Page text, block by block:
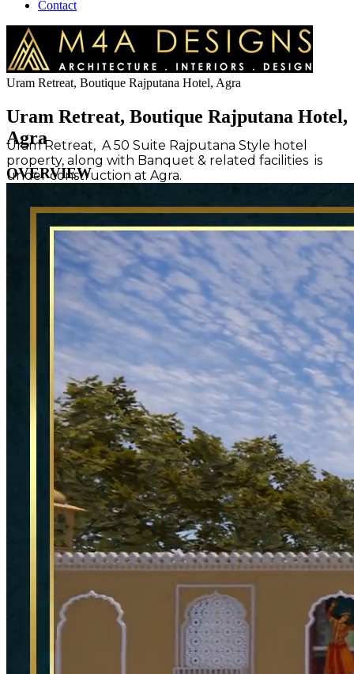
Contact
Uram Retreat, Boutique Rajputana Hotel, Agra
Uram Retreat, Boutique Rajputana Hotel,
Agra
OVERVIEW
Uram Retreat, A 50 Suite Rajputana Style hotel
property, along with Banquet & related facilities is
under construction at Agra.